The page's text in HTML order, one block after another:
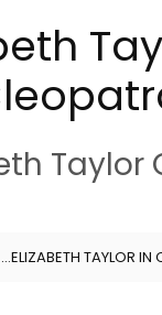
Taylor
TAYLOR IN